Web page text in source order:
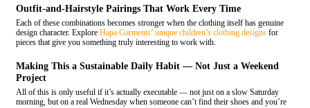
Outfit-and-Hairstyle Pairings That Work Every Time
Each of these combinations becomes stronger when the clothing itself has genuine
design character. Explore Hapa Garments’ unique children’s clothing designs for
pieces that give you something truly interesting to work with.
Making This a Sustainable Daily Habit — Not Just a Weekend
Project
All of this is only useful if it’s actually executable — not just on a slow Saturday
morning, but on a real Wednesday when someone can’t find their shoes and you’re